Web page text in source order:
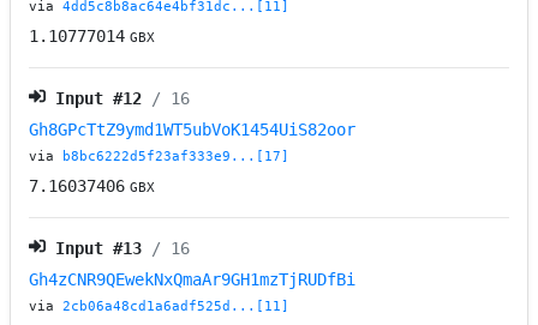
via4dd5c8b8ac64e4bf31dc...[11]
1.10777014 GBX
Input #12 / 16
Gh8GPcTtZ9ymd1WT5ubVoK1454UiS82oor
via b8bc6222d5f23af333e9...[17]
7.16037406 GBX
Input #13 / 16
Gh4zCNR9QEwekNxQmaAr9GH1mzTjRUDfBi
via2cb06a48cd1a6adf525d...[11]